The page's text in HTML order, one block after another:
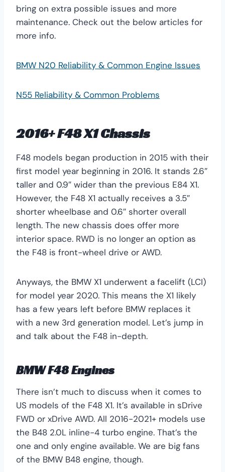
bring on extra possible issues and more
maintenance. Check out the below articles for
more info.
BMW N20 Reliability & Common Engine Issues
N55 Reliability & Common Problems
2016+ F48 X1 Chassis
F48 models began production in 2015 with their
first model year beginning in 2016. It stands 2.6″
taller and 0.9″ wider than the previous E84 X1.
However, the F48 X1 actually receives a 3.5″
shorter wheelbase and 0.6″ shorter overall
length. The new chassis does offer more
interior space. RWD is no longer an option as
the F48 is front-wheel drive or AWD.
Anyways, the BMW X1 underwent a facelift (LCI)
for model year 2020. This means the X1 likely
has a few years left before BMW replaces it
with a new 3rd generation model. Let’s jump in
and talk about the F48 in-depth.
BMW F48 Engines
There isn’t much to discuss when it comes to
US models of the F48 X1. It’s available in sDrive
FWD or xDrive AWD. All 2016-2021+ models use
the B48 2.0L inline-4 turbo engine. That’s the
one and only engine available. We are big fans
of the BMW B48 engine, though.